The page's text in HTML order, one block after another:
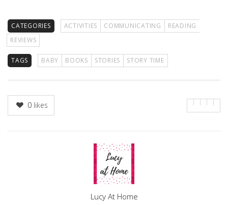
CATEGORIES ACTIVITIES COMMUNICATING
READING
REVIEWS
TAGS BABY BOOKS STORIES STORY TIME
0 likes
Lucy At Home